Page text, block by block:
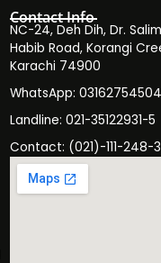
Contact Info
NC-24, Deh Dih, Dr. Salim
Habib Road, Korangi
Karachi 74900
WhatsApp: 03162754504
Landline: 021-35122931-5
Contact: (021)-111-248-